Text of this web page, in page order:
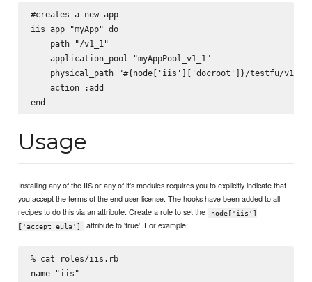
#creates a new app
iis_app "myApp" do
    path "/v1_1"
    application_pool "myAppPool_v1_1"
    physical_path "#{node['iis']['docroot']}/testfu/v1_1"
    action :add
Usage
Installing any of the IIS or any of it's modules requires you to explicitly indicate that
you accept the terms of the end user license. The hooks have been added to all
recipes to do this via an attribute. Create a role to set the
node['iis']
['accept_eula']
attribute to 'true'. For example:
% cat roles/iis.rb
name "iis"